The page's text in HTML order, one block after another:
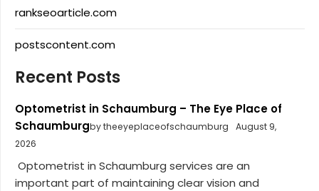
rankseoarticle.com
postscontent.com
Recent Posts
Optometrist in Schaumburg – The Eye Place of
Schaumburgby theeyeplaceofschaumburg
August 9,
2026
Optometrist in Schaumburg services are an
important part of maintaining clear vision and